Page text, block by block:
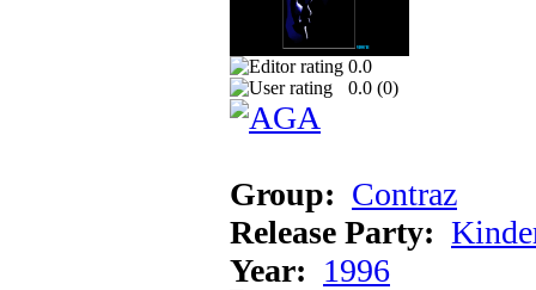
0.0
0.0 (0)
Group: Contraz
Release Party:
Year: 1996